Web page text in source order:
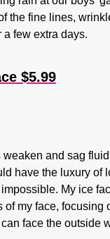
the fine lines,
few extra days.
$5.99
and sag
have the luxury of
My ice
my face,
face the outside